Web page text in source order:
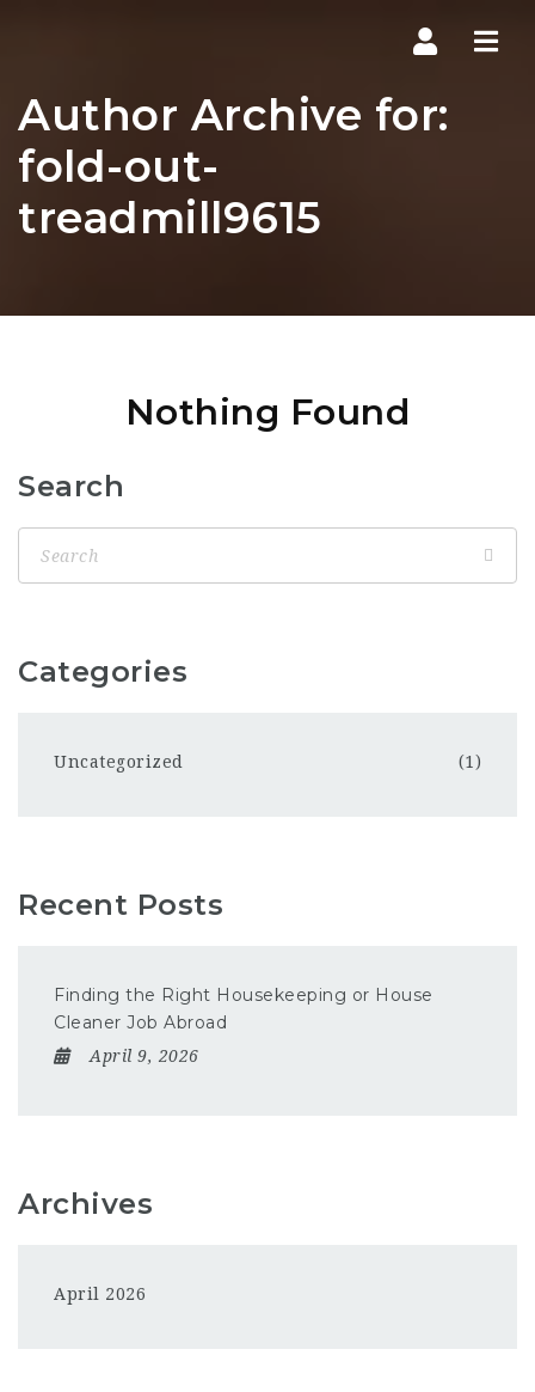
Author Archive for:
fold-out-
treadmill9615
Nothing Found
Search
Categories
Uncategorized (1)
Recent Posts
Finding the Right Housekeeping or House
Cleaner Job Abroad
April 9, 2026
Archives
April 2026